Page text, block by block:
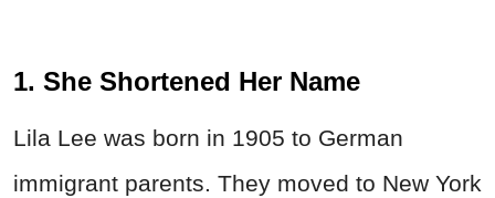
1. She Shortened Her Name
Lila Lee was born in 1905 to German
immigrant parents. They moved to New York